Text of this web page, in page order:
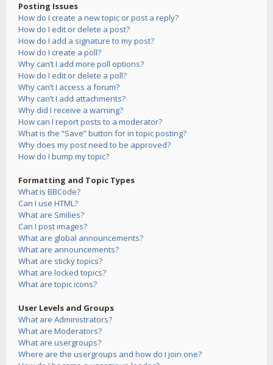
Posting Issues
How do I create a new topic or post a reply?
How do I edit or delete a post?
How do I add a signature to my post?
How do I create a poll?
Why can’t I add more poll options?
How do I edit or delete a poll?
Why can’t I access a forum?
Why can’t I add attachments?
Why did I receive a warning?
How can I report posts to a moderator?
What is the “Save” button for in topic posting?
Why does my post need to be approved?
How do I bump my topic?
Formatting and Topic Types
What is BBCode?
Can I use HTML?
What are Smilies?
Can I post images?
What are global announcements?
What are announcements?
What are sticky topics?
What are locked topics?
What are topic icons?
User Levels and Groups
What are Administrators?
What are Moderators?
What are usergroups?
Where are the usergroups and how do I join one?